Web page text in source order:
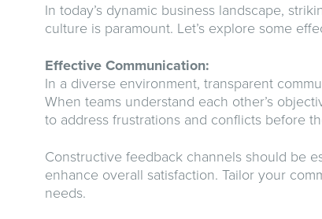
In today’s dynamic business landscape,
culture is paramount. Let’s explore some
Effective Communication:
In a diverse environment, transparent
When teams understand each other’s
to address frustrations and conflicts before
Constructive feedback channels should be
enhance overall satisfaction. Tailor your
needs.